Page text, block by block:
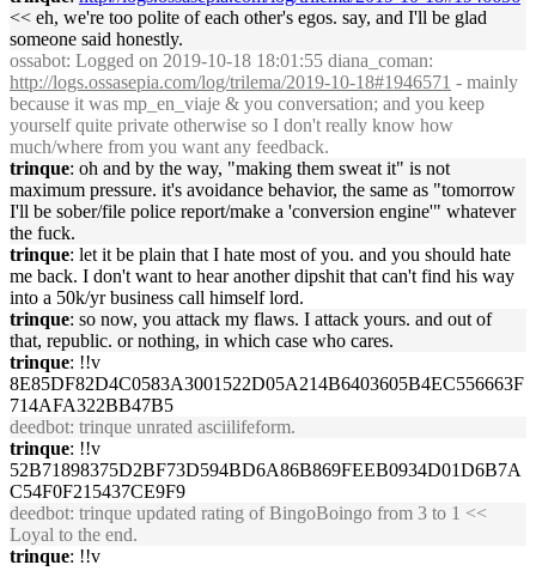
<< eh, we're too polite of each other's egos. say, and I'll be glad
someone said honestly.
ossabot: Logged on 2019-10-18 18:01:55 diana_coman:
http://logs.ossasepia.com/log/trilema/2019-10-18#1946571 - mainly
because it was mp_en_viaje & you conversation; and you keep
yourself quite private otherwise so I don't really know how
much/where from you want any feedback.
trinque: oh and by the way, "making them sweat it" is not
maximum pressure. it's avoidance behavior, the same as "tomorrow
I'll be sober/file police report/make a 'conversion engine'" whatever
the fuck.
trinque: let it be plain that I hate most of you. and you should hate
me back. I don't want to hear another dipshit that can't find his way
into a 50k/yr business call himself lord.
trinque: so now, you attack my flaws. I attack yours. and out of
that, republic. or nothing, in which case who cares.
trinque: !!v
8E85DF82D4C0583A3001522D05A214B6403605B4EC556663F
714AFA322BB47B5
deedbot: trinque unrated asciilifeform.
trinque: !!v
52B71898375D2BF73D594BD6A86B869FEEB0934D01D6B7A
C54F0F215437CE9F9
deedbot: trinque updated rating of BingoBoingo from 3 to 1 <<
Loyal to the end.
trinque: !!v